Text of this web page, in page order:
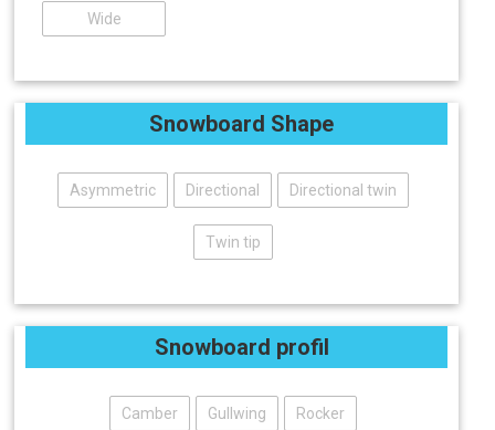
Wide
Snowboard Shape
Asymmetric Directional Directional twin
Twin tip
Snowboard profil
Camber Gullwing Rocker